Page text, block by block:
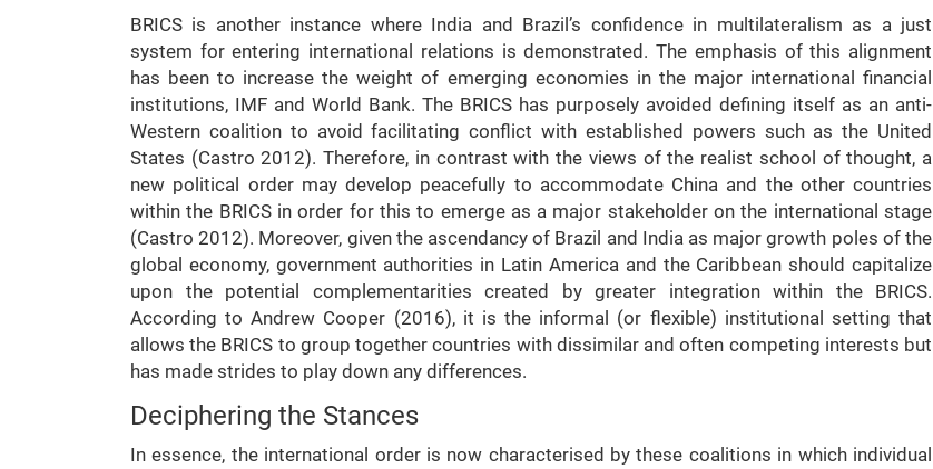
BRICS is another instance where India and Brazil’s confidence in multilateralism as a just
system for entering international relations is demonstrated. The emphasis of this alignment
has been to increase the weight of emerging economies in the major international financial
institutions, IMF and World Bank. The BRICS has purposely avoided defining itself as an anti-
Western coalition to avoid facilitating conflict with established powers such as the United
States (Castro 2012). Therefore, in contrast with the views of the realist school of thought, a
new political order may develop peacefully to accommodate China and the other countries
within the BRICS in order for this to emerge as a major stakeholder on the international stage
(Castro 2012). Moreover, given the ascendancy of Brazil and India as major growth poles of the
global economy, government authorities in Latin America and the Caribbean should capitalize
upon the potential complementarities created by greater integration within the BRICS.
According to Andrew Cooper (2016), it is the informal (or flexible) institutional setting that
allows the BRICS to group together countries with dissimilar and often competing interests but
has made strides to play down any differences.
Deciphering the Stances
In essence, the international order is now characterised by these coalitions in which individual